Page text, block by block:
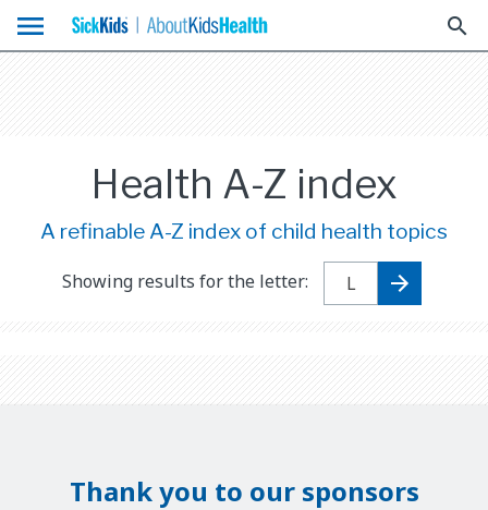
menu search
Health A-Z index
A refinable A-Z index of child health topics
Showing results for the letter:
Thank you to our sponsors